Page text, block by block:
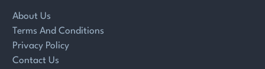
About Us
Terms And Conditions
Privacy Policy
Contact Us